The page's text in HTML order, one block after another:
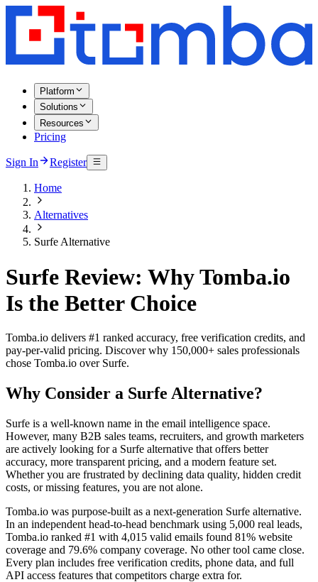
Platform
Solutions
Resources
Pricing
Sign In Register
Home
Alternatives
Surfe Alternative
Surfe Review: Why Tomba.io
Is the Better Choice
Tomba.io delivers #1 ranked accuracy, free verification credits, and
pay-per-valid pricing. Discover why 150,000+ sales professionals
chose Tomba.io over Surfe.
Why Consider a Surfe Alternative?
Surfe is a well-known name in the email intelligence space.
However, many B2B sales teams, recruiters, and growth marketers
are actively looking for a Surfe alternative that offers better
accuracy, more transparent pricing, and a modern feature set.
Whether you are frustrated by declining data quality, hidden credit
costs, or missing features, you are not alone.
Tomba.io was purpose-built as a next-generation Surfe alternative.
In an independent head-to-head benchmark using 5,000 real leads,
Tomba.io ranked #1 with 4,015 valid emails found 81% website
coverage and 79.6% company coverage. No other tool came close.
Every plan includes free verification credits, phone data, and full
API access features that competitors charge extra for.